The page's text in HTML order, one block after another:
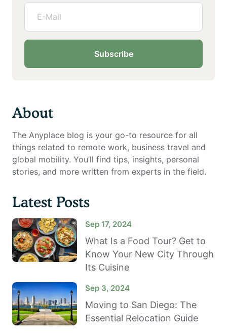
Subscribe
About
The Anyplace blog is your go-to resource for all
things related to remote work, business travel and
global mobility. You’ll find tips, insights, personal
stories, and more written from experts in the field.
Latest Posts
Sep 17, 2024
What Is a Food Tour? Get to
Know Your New City Through
Its Cuisine
Sep 3, 2024
Moving to San Diego: The
Essential Relocation Guide